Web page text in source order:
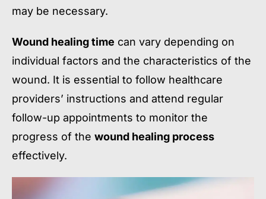
may be necessary.
Wound healing time can vary depending on
individual factors and the characteristics of the
wound. It is essential to follow healthcare
providers’ instructions and attend regular
follow-up appointments to monitor the
progress of the wound healing process
effectively.